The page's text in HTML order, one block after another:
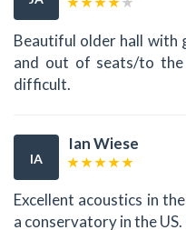
Beautiful older hall with
and out of seats/to
difficult.
IA
Ian Wiese
Excellent acoustics in
a conservatory in the